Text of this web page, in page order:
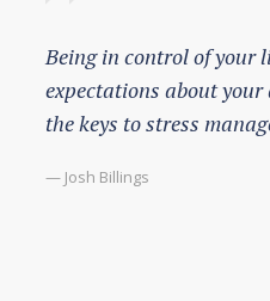
Being in control of your
expectations about
the keys to stress
— Josh Billings